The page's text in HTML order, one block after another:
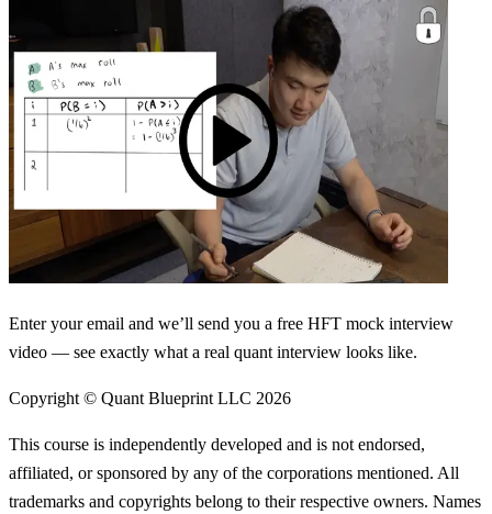
Enter your email and we’ll send you a free HFT mock interview
video — see exactly what a real quant interview looks like.
Copyright © Quant Blueprint LLC 2026
This course is independently developed and is not endorsed,
affiliated, or sponsored by any of the corporations mentioned. All
trademarks and copyrights belong to their respective owners. Names